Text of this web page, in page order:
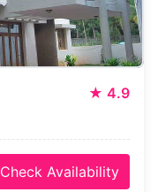
★ 4.9
Check Availability